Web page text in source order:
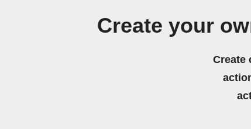
Create your
Create